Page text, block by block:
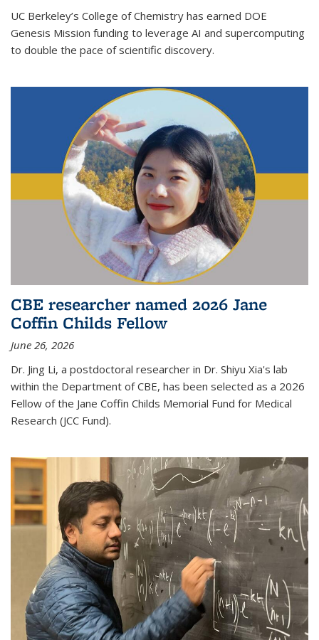
UC Berkeley’s College of Chemistry has earned DOE
Genesis Mission funding to leverage AI and supercomputing
to double the pace of scientific discovery.
CBE researcher named 2026 Jane
Coffin Childs Fellow
June 26, 2026
Dr. Jing Li, a postdoctoral researcher in Dr. Shiyu Xia's lab
within the Department of CBE, has been selected as a 2026
Fellow of the Jane Coffin Childs Memorial Fund for Medical
Research (JCC Fund).